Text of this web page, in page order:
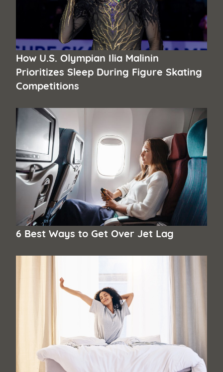
How U.S. Olympian Ilia Malinin
Prioritizes Sleep During Figure Skating
Competitions
6 Best Ways to Get Over Jet Lag